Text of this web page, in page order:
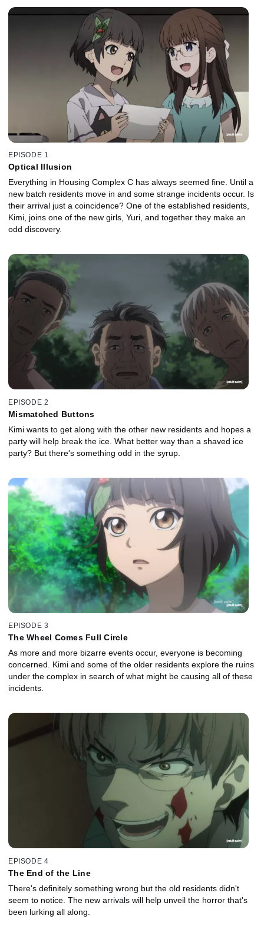
EPISODE 1
Optical Illusion
Everything in Housing Complex C has always seemed fine. Until a
new batch residents move in and some strange incidents occur. Is
their arrival just a coincidence? One of the established residents,
Kimi, joins one of the new girls, Yuri, and together they make an
odd discovery.
EPISODE 2
Mismatched Buttons
Kimi wants to get along with the other new residents and hopes a
party will help break the ice. What better way than a shaved ice
party? But there's something odd in the syrup.
EPISODE 3
The Wheel Comes Full Circle
As more and more bizarre events occur, everyone is becoming
concerned. Kimi and some of the older residents explore the ruins
under the complex in search of what might be causing all of these
incidents.
EPISODE 4
The End of the Line
There's definitely something wrong but the old residents didn't
seem to notice. The new arrivals will help unveil the horror that's
been lurking all along.